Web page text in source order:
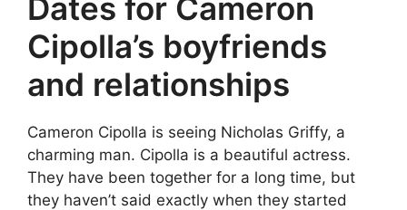
Dates for Cameron
Cipolla’s boyfriends
and relationships
Cameron Cipolla is seeing Nicholas Griffy, a
charming man. Cipolla is a beautiful actress.
They have been together for a long time, but
they haven’t said exactly when they started